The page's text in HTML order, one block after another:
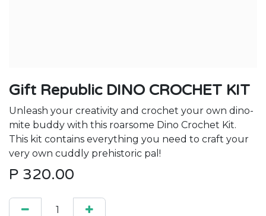
Gift Republic DINO CROCHET KIT
Unleash your creativity and crochet your own dino-
mite buddy with this roarsome Dino Crochet Kit.
This kit contains everything you need to craft your
very own cuddly prehistoric pal!
P 320.00